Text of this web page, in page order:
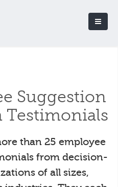
Suggestion
Testimonials
than 25 employee
from decision-
of all sizes,